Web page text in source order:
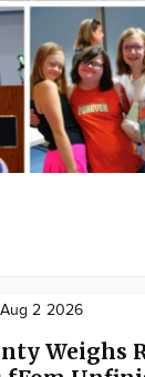
2 2026
Weighs